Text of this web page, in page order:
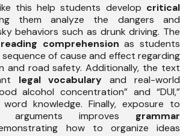
this help students develop critical
them analyze the dangers and
behaviors such as drunk driving. The
reading comprehension as students
of cause and effect regarding
and road safety. Additionally, the text
legal vocabulary and real-world
alcohol concentration” and “DUI,”
word knowledge. Finally, exposure to
arguments improves grammar
how to organize ideas